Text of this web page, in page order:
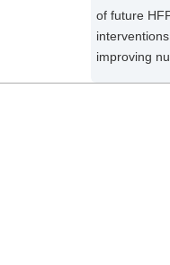
of future
improving